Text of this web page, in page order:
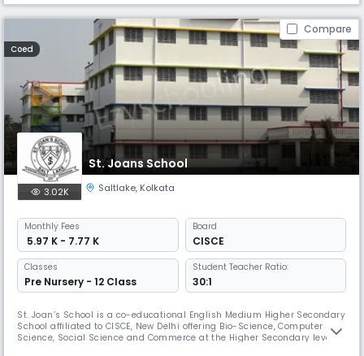
Compare
Coed
St. Joans School
3.02K Saltlake, Kolkata
Monthly Fees
₹ 5.97 K - 7.77 K
Board
CISCE
Classes
Pre Nursery - 12 Class
Student Teacher Ratio:
30:1
St. Joan’s School is a co-educational English Medium Higher Secondary
School affiliated to CISCE, New Delhi offering Bio-Science, Computer
Science, Social Science and Commerce at the Higher Secondary level.